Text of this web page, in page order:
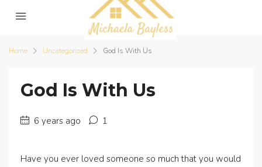
Home Uncategorized God Is With Us
God Is With Us
6 years ago 1
Have you ever loved someone so much that you would